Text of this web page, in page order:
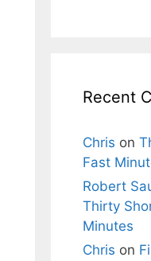
Recent
Chris on
Fast
Robert
Thirty
Minutes
Chris on